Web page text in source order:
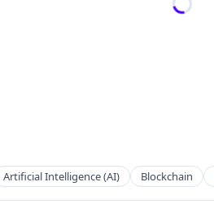
Artificial Intelligence (AI) Blockchain